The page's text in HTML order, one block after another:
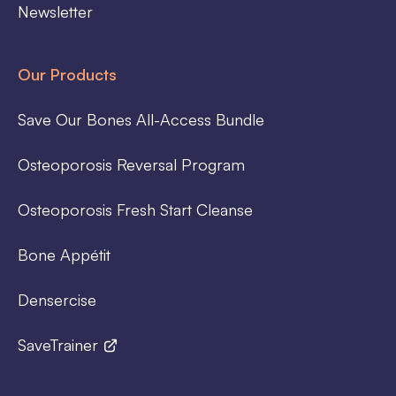
Newsletter
Our Products
Save Our Bones All-Access Bundle
Osteoporosis Reversal Program
Osteoporosis Fresh Start Cleanse
Bone Appétit
Densercise
SaveTrainer